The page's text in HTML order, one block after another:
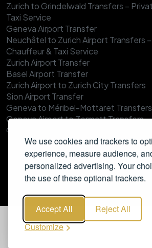
We use cookies and trackers to
experience, measure audience,
personalized advertising. Your
the use of these optional trackers.
Accept All
Reject All
Customize
Zurich to Grindelwald Transfers –
Taxi Service
Geneva Airport Transfer
Neuchâtel to Zurich Airport Transfers
Chauffeur & Taxi Service
Zurich Airport Transfer
Basel Airport Transfer
Zurich Airport to Zurich City Transfers
Sion Airport Transfer
Geneva to Méribel-Mottaret Transfers
Geneva Airport to Zermatt Transfers
Geneva Airport to Verbier Transfer
Geneva Airport to Val Thorens Transfer
Zurich to Ischgl Transfers
Geneva to Tignes Transfers
Geneva to Morzine Transfers
Zurich to Wengen Transfers
Geneva to Megève Transfers
Zurich to Verbier Transfers
Geneva to Les Gets Transfers
Zurich to Adelboden Transfers